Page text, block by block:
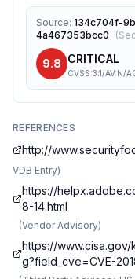
Source: 134c704f-
4a467353bcc0
(
9.8 CRITICAL
CVSS:3.1/AV:N/
REFERENCES
http://
VDB Entry)
https://
8-14.html
(Vendor Advisory)
https://
g?field_cve=CVE-